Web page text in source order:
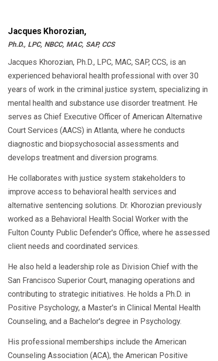
Jacques Khorozian,
Ph.D., LPC, NBCC, MAC, SAP, CCS
Jacques Khorozian, Ph.D., LPC, MAC, SAP, CCS, is an
experienced behavioral health professional with over 30
years of work in the criminal justice system, specializing in
mental health and substance use disorder treatment. He
serves as Chief Executive Officer of American Alternative
Court Services (AACS) in Atlanta, where he conducts
diagnostic and biopsychosocial assessments and
develops treatment and diversion programs.
He collaborates with justice system stakeholders to
improve access to behavioral health services and
alternative sentencing solutions. Dr. Khorozian previously
worked as a Behavioral Health Social Worker with the
Fulton County Public Defender's Office, where he assessed
client needs and coordinated services.
He also held a leadership role as Division Chief with the
San Francisco Superior Court, managing operations and
contributing to strategic initiatives. He holds a Ph.D. in
Positive Psychology, a Master's in Clinical Mental Health
Counseling, and a Bachelor's degree in Psychology.
His professional memberships include the American
Counseling Association (ACA), the American Positive